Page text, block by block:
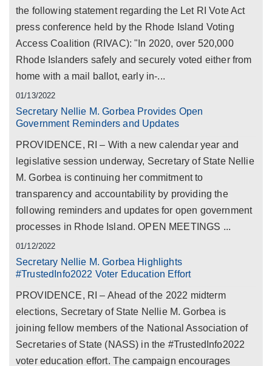
the following statement regarding the Let RI Vote Act
press conference held by the Rhode Island Voting
Access Coalition (RIVAC): "In 2020, over 520,000
Rhode Islanders safely and securely voted either from
home with a mail ballot, early in-...
01/13/2022
Secretary Nellie M. Gorbea Provides Open
Government Reminders and Updates
PROVIDENCE, RI – With a new calendar year and
legislative session underway, Secretary of State Nellie
M. Gorbea is continuing her commitment to
transparency and accountability by providing the
following reminders and updates for open government
processes in Rhode Island. OPEN MEETINGS ...
01/12/2022
Secretary Nellie M. Gorbea Highlights
#TrustedInfo2022 Voter Education Effort
PROVIDENCE, RI – Ahead of the 2022 midterm
elections, Secretary of State Nellie M. Gorbea is
joining fellow members of the National Association of
Secretaries of State (NASS) in the #TrustedInfo2022
voter education effort. The campaign encourages